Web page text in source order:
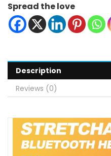
Spread the love
Description
Reviews (0)